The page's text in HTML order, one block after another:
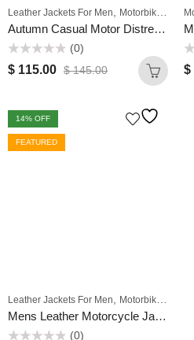
Leather Jackets For Men Motorbike Jackets For Men
Autumn Casual Motor Distressed Coat Men Winter Outwear Classic Leather Zip Up Biker Original Leather Slim Fit Jacket
0
(0)
$ 115.00 $145.00
0
$
14% OFF
FEATURED
Leather Jackets For Men, Motorbike Jackets For Men
Mens Leather Motorcycle Jackets Cafe Racer Fashion Slim Fit Maroon Leather Biker Jacket
(0)